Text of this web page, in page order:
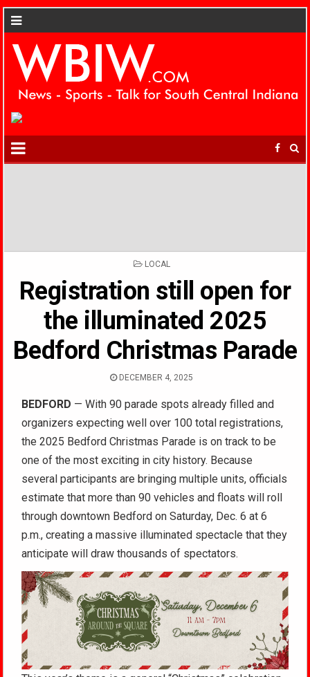
POSTED
LOCAL
Registration still open for
the illuminated 2025
Bedford Christmas Parade
DECEMBER 4, 2025
BEDFORD — With 90 parade spots already filled and
organizers expecting well over 100 total registrations,
the 2025 Bedford Christmas Parade is on track to be
one of the most exciting in city history. Because
several participants are bringing multiple units, officials
estimate that more than 90 vehicles and floats will roll
through downtown Bedford on Saturday, Dec. 6 at 6
p.m., creating a massive illuminated spectacle that they
anticipate will draw thousands of spectators.